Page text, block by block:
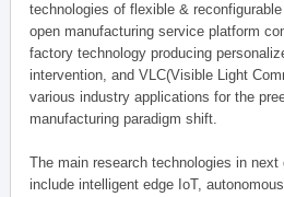
technologies of flexible &
open manufacturing service platform
factory technology producing
intervention, and VLC(Visible Light
various industry applications for the
manufacturing paradigm shift.
The main research technologies in
include intelligent edge IoT,